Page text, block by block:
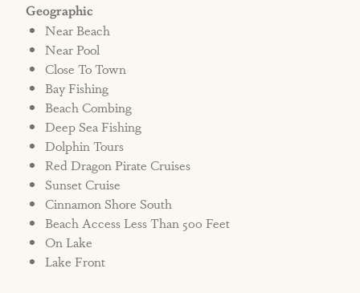
Geographic
Near Beach
Near Pool
Close To Town
Bay Fishing
Beach Combing
Deep Sea Fishing
Dolphin Tours
Red Dragon Pirate Cruises
Sunset Cruise
Cinnamon Shore South
Beach Access Less Than 500 Feet
On Lake
Lake Front